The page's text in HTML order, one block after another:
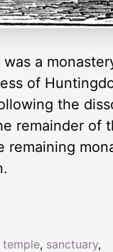
a
of
the
remainder of
remaining
temple, sanctuary,